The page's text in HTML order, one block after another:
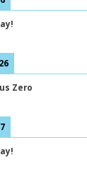
Zero